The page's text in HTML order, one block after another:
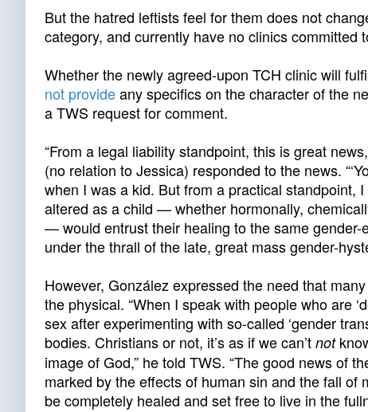
But the hatred leftists feel for them does not
category, and currently have no clinics
Whether the newly agreed-upon TCH clinic will
not provideany specifics on the character of the
a TWS request for comment.
“From a legal liability standpoint, this is great
(no relation to Jessica) responded to the news.
when I was a kid. But from a practical standpoint,
altered as a child — whether hormonally,
— would entrust their healing to the same
under the thrall of the late, great mass gender-
However, González expressed the need that
the physical. “When I speak with people who are
sex after experimenting with so-called ‘gender
bodies. Christians or not, it’s as if we can’t not
image of God,” he told TWS. “The good news of
marked by the effects of human sin and the fall
be completely healed and set free to live in the